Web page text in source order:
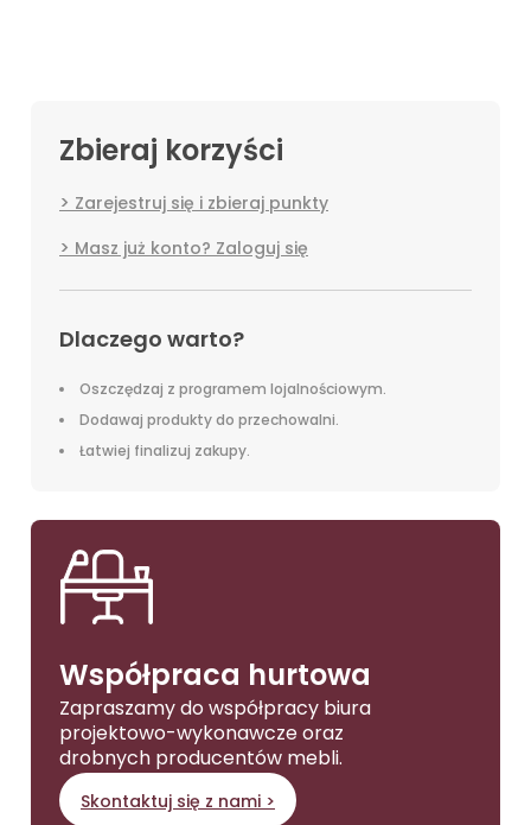
Zbieraj korzyści
Zarejestruj się i zbieraj punkty
Masz już konto? Zaloguj się
Dlaczego warto?
Oszczędzaj z programem lojalnościowym.
Dodawaj produkty do przechowalni.
Łatwiej finalizuj zakupy.
Współpraca hurtowa
Zapraszamy do współpracy biura
projektowo-wykonawcze oraz
drobnych producentów mebli.
Skontaktuj się z nami >